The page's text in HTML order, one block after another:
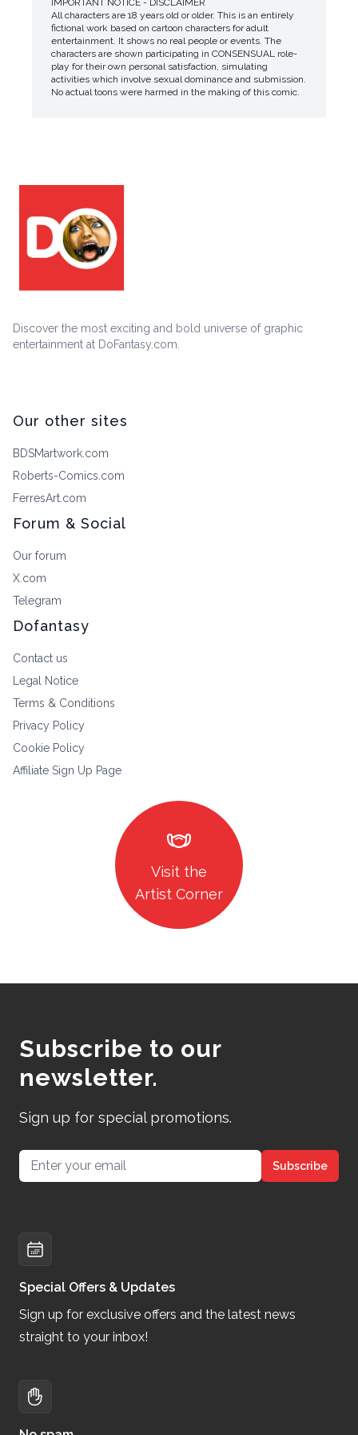
IMPORTANT NOTICE - DISCLAIMER
All characters are 18 years old or older. This is an entirely
fictional work based on cartoon characters for adult
entertainment. It shows no real people or events. The
characters are shown participating in CONSENSUAL role-
play for their own personal satisfaction, simulating
activities which involve sexual dominance and submission.
No actual toons were harmed in the making of this comic.
Discover the most exciting and bold universe of graphic
entertainment at DoFantasy.com.
Our other sites
BDSMartwork.com
Roberts-Comics.com
FerresArt.com
Forum & Social
Our forum
X.com
Telegram
Dofantasy
Contact us
Legal Notice
Terms & Conditions
Privacy Policy
Cookie Policy
Affiliate Sign Up Page
masks
Visit the
Artist Corner
Subscribe to our
newsletter.
Sign up for special promotions.
Email address Subscribe
Special Offers & Updates
Sign up for exclusive offers and the latest news
straight to your inbox!